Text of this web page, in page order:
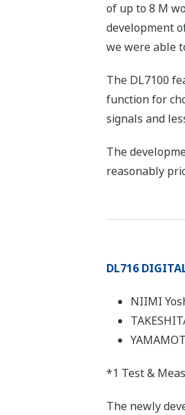
of up to 8 M
development
we were able
The DL7100
function for
signals and
The
reasonably
DL716
NIIMI
*1 Test &
The newly